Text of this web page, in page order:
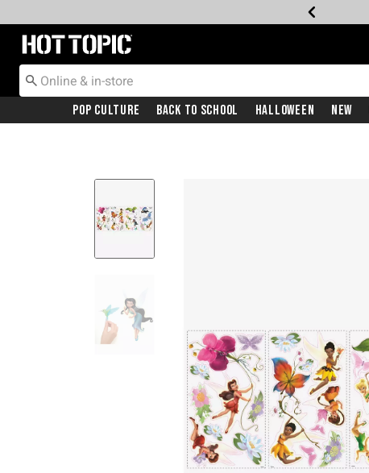
Redirect to Hot Topic Home Page
Pop Culture Back To School Halloween New